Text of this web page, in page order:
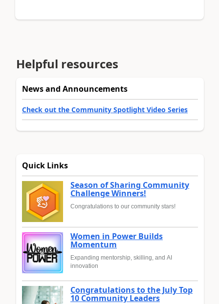
Helpful resources
News and Announcements
Check out the Community Spotlight Video Series
Quick Links
Season of Sharing Community
Challenge Winners!
Congratulations to our community stars!
Women in Power Builds
Momentum
Expanding mentorship, skilling, and AI
innovation
Congratulations to the July Top
10 Community Leaders